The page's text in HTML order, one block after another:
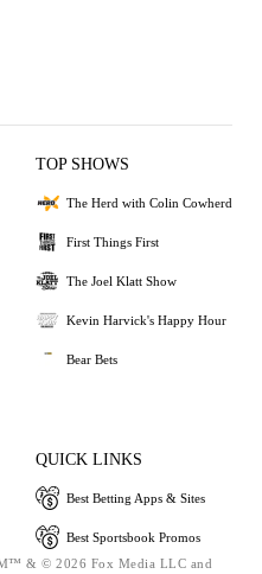
TOP SHOWS
The Herd with Colin Cowherd
First Things First
The Joel Klatt Show
Kevin Harvick's Happy Hour
Bear Bets
QUICK LINKS
Best Betting Apps & Sites
Best Sportsbook Promos
& © 2026 Fox Media LLC and